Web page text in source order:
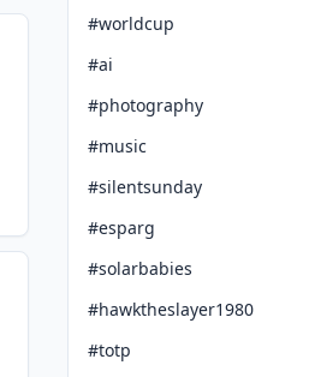
#worldcup
#ai
#photography
#music
#silentsunday
#esparg
#solarbabies
#hawktheslayer1980
#totp